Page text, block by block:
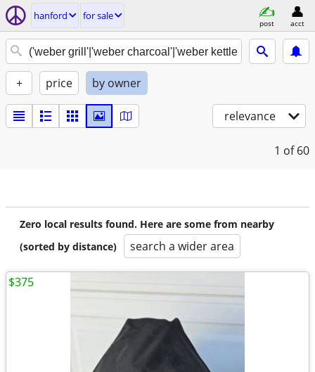
hanford for sale
post acct
+ price by owner
relevance
1 of 60
Zero local results found. Here are some from nearby
(sorted by distance)
search a wider area
$375